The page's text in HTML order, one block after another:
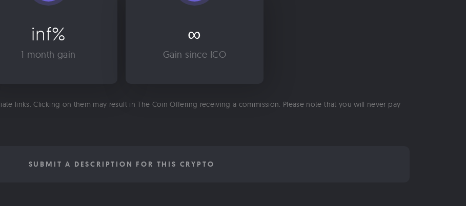
inf%
1 month gain
∞
Gain since ICO
links. Clicking on them may result in The Coin Offering receiving a commission. Please note that you will never pay
SUBMIT A DESCRIPTION FOR THIS CRYPTO